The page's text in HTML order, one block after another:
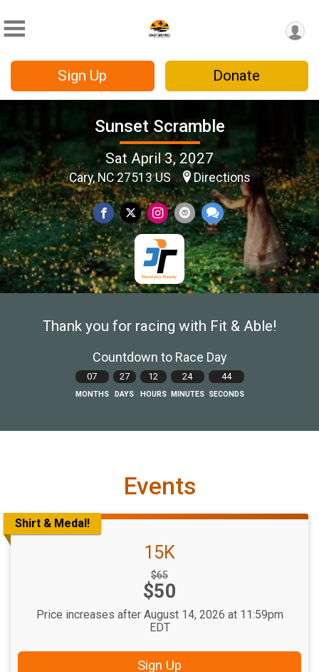
Sign Up Donate
Sunset Scramble
Sat April 3, 2027
Cary, NC 27513 US Directions
Thank you for racing with Fit & Able!
Countdown to Race Day
07
MONTHS
27
DAYS
12
HOURS
24
MINUTES
43
SECONDS
Events
Shirt & Medal!
15K
Strikethrough
Price:
$65
Price:
$50
Price increases after August 14, 2026 at 11:59pm
EDT
Sign Up